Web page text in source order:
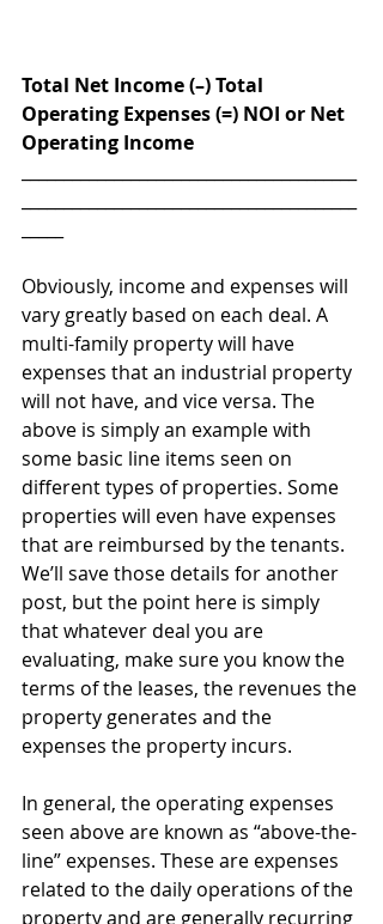
Total Net Income (–) Total
Operating Expenses (=) NOI or Net
Operating Income
Obviously, income and expenses will
vary greatly based on each deal. A
multi-family property will have
expenses that an industrial property
will not have, and vice versa. The
above is simply an example with
some basic line items seen on
different types of properties. Some
properties will even have expenses
that are reimbursed by the tenants.
We’ll save those details for another
post, but the point here is simply
that whatever deal you are
evaluating, make sure you know the
terms of the leases, the revenues the
property generates and the
expenses the property incurs.
In general, the operating expenses
seen above are known as “above-the-
line” expenses. These are expenses
related to the daily operations of the
property and are generally recurring